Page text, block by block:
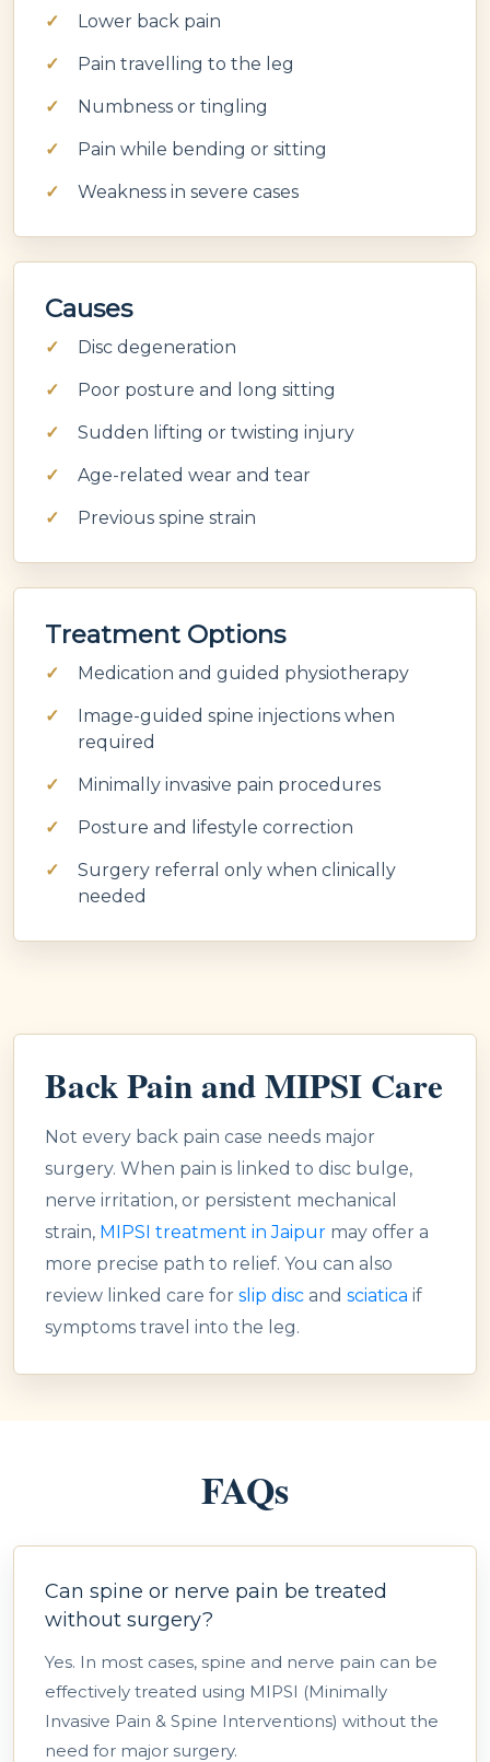
Lower back pain
Pain travelling to the leg
Numbness or tingling
Pain while bending or sitting
Weakness in severe cases
Causes
Disc degeneration
Poor posture and long sitting
Sudden lifting or twisting injury
Age-related wear and tear
Previous spine strain
Treatment Options
Medication and guided physiotherapy
Image-guided spine injections when
required
Minimally invasive pain procedures
Posture and lifestyle correction
Surgery referral only when clinically
needed
Back Pain and MIPSI Care
Not every back pain case needs major
surgery. When pain is linked to disc bulge,
nerve irritation, or persistent mechanical
strain, MIPSI treatment in Jaipur may offer a
more precise path to relief. You can also
review linked care for slip disc and sciatica if
symptoms travel into the leg.
FAQs
Can spine or nerve pain be treated
without surgery?
Yes. In most cases, spine and nerve pain can be
effectively treated using MIPSI (Minimally
Invasive Pain & Spine Interventions) without the
need for major surgery.